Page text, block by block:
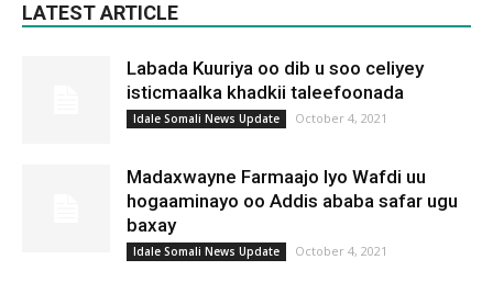
LATEST ARTICLE
Labada Kuuriya oo dib u soo celiyey
isticmaalka khadkii taleefoonada
Idale Somali News Update October 4, 2021
Madaxwayne Farmaajo Iyo Wafdi uu
hogaaminayo oo Addis ababa safar ugu
baxay
Idale Somali News Update October 4, 2021